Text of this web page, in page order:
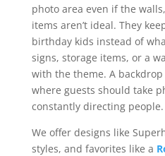
photo area even if the
items aren’t ideal. They
birthday kids instead of
signs, storage items, or a
with the theme. A
where guests should take
constantly directing people.
We offer designs like
styles, and favorites like a